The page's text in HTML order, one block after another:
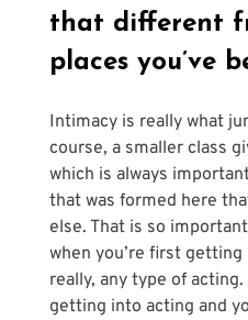
that different
places you’ve
Intimacy is really what
course, a smaller class
which is always
that was formed here
else. That is so
when you’re first
really, any type of
getting into acting and